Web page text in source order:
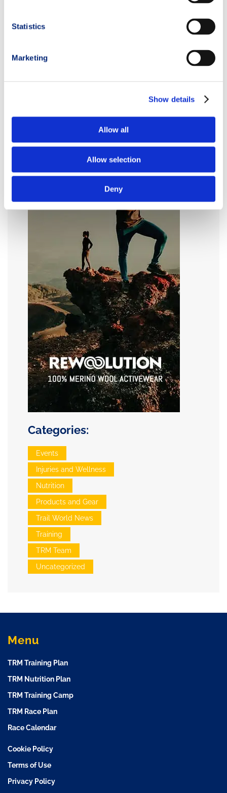
Statistics
Marketing
Show details
Allow all
Allow selection
Deny
Categories:
Events
Injuries and Wellness
Nutrition
Products and Gear
Trail World News
Training
TRM Team
Uncategorized
Menu
TRM Training Plan
TRM Nutrition Plan
TRM Training Camp
TRM Race Plan
Race Calendar
Cookie Policy
Terms of Use
Privacy Policy